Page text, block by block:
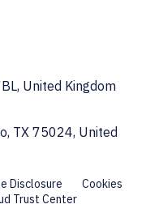
United Kingdom
TX 75024, United
Disclosure
Cookies
Trust Center